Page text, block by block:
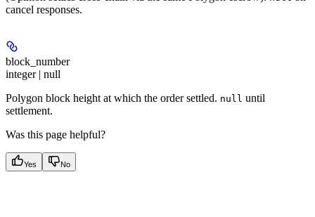
cancel responses.
block_number
integer | null
Polygon block height at which the order settled. null until
settlement.
Was this page helpful?
Yes No